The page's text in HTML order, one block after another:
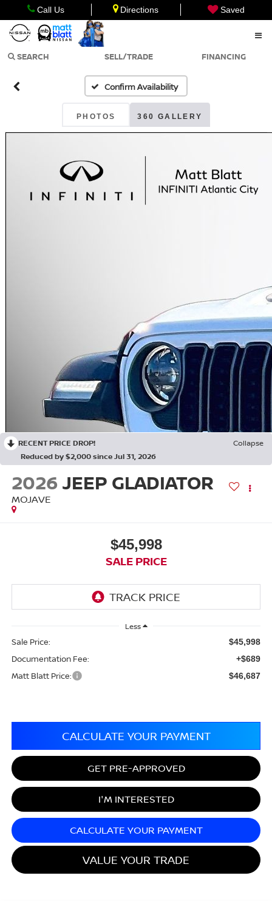
Call Us Directions Saved
SEARCH SELL/TRADE FINANCING
Confirm Availability
PHOTOS 360 GALLERY
RECENT PRICE DROP!
Collapse
Reduced by $2,000 since Jul 31, 2026
2026 JEEP GLADIATOR
MOJAVE
$45,998
SALE PRICE
Less
Sale Price: $45,998
Documentation Fee: +$689
Matt Blatt Price: $46,687
CALCULATE YOUR PAYMENT
GET PRE-APPROVED
I'M INTERESTED
CALCULATE YOUR PAYMENT
VALUE YOUR TRADE